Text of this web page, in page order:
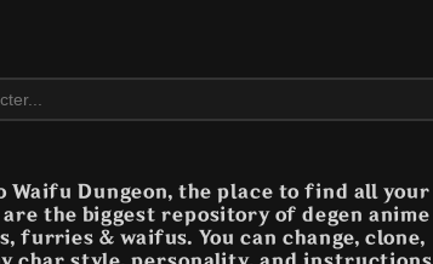
Waifu Dungeon, the place to find all your
are the biggest repository of degen anime
furries & waifus. You can change, clone,